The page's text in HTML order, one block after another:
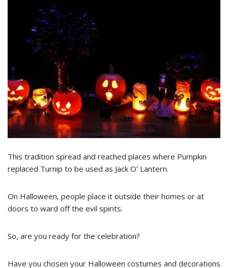
This tradition spread and reached places where Pumpkin
replaced Turnip to be used as Jack O’ Lantern.
On Halloween, people place it outside their homes or at
doors to ward off the evil spirits.
So, are you ready for the celebration?
Have you chosen your Halloween costumes and decorations